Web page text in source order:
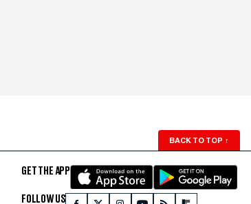
BACK TO TOP ↑
GET THE APP
FOLLOW US